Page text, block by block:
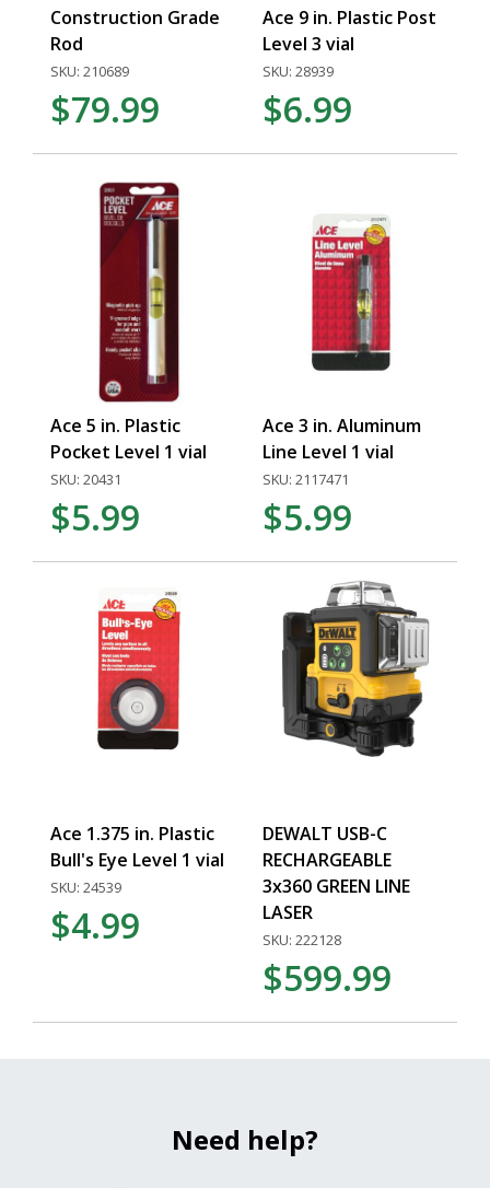
Construction Grade
Rod
SKU: 210689
$79.99
Ace 9 in. Plastic Post
Level 3 vial
SKU: 28939
$6.99
Ace 5 in. Plastic
Pocket Level 1 vial
SKU: 20431
$5.99
Ace 3 in. Aluminum
Line Level 1 vial
SKU: 2117471
$5.99
Ace 1.375 in. Plastic
Bull's Eye Level 1 vial
SKU: 24539
$4.99
DEWALT USB-C
RECHARGEABLE
3x360 GREEN LINE
LASER
SKU: 222128
$599.99
Need help?